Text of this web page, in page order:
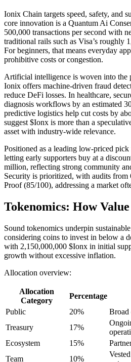
Ionix Chain targets speed, safety, and
core innovation is a Quantum Ai
500,000 transactions per second with
traditional rails such as Visa’s roughly
For beginners, that means everyday
prohibitive costs or congestion.
Artificial intelligence is woven into the
Ionix offers machine-driven fraud
reduce DeFi losses. In healthcare,
diagnosis workflows by an estimated
predictive logistics help cut costs by
suggest $Ionx is more than a
asset with industry-wide relevance.
Positioned as a leading low-priced
letting early supporters buy at a
million, reflecting strong community
Security is prioritized, with audits
Proof (85/100), addressing a market
Tokenomics: How
Sound tokenomics underpin
considering coins to invest in below a
with 2,150,000,000 $Ionx in initial
growth without excessive inflation.
Allocation overview:
Allocation
Category
Percentage
Public
20%
Broad
Treasury
17%
Ecosystem
15%
Team
10%